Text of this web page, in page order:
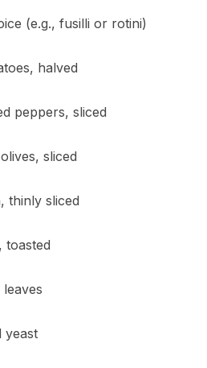
(e.g., fusilli or rotini)
halved
peppers, sliced
sliced
thinly sliced
toasted
yeast